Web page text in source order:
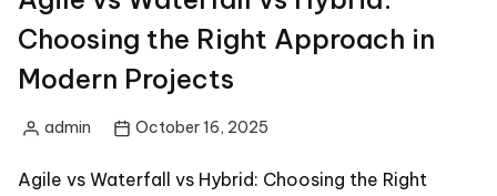
Choosing the Right Approach in
Modern Projects
Postedadmin October 16, 2025
Agile vs Waterfall vs Hybrid: Choosing the Right